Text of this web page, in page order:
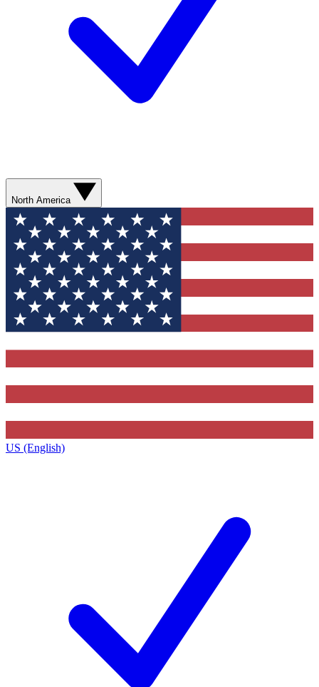
North America
US (English)